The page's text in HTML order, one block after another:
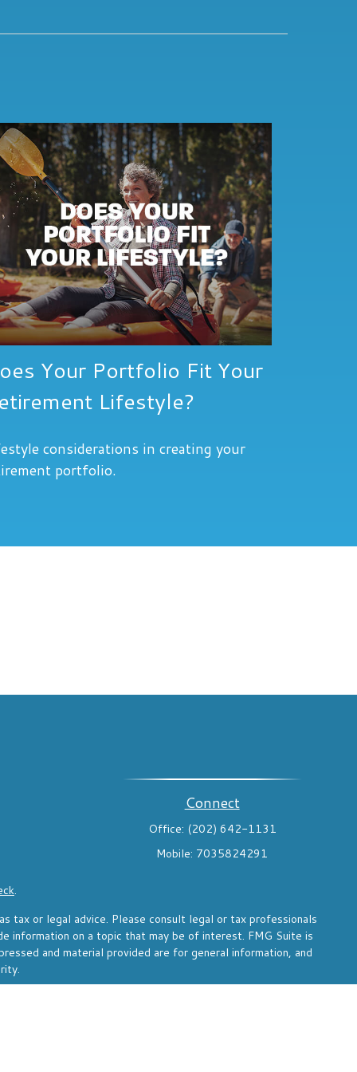
Your Portfolio Fit Your
Lifestyle?
considerations in creating your
portfolio.
Connect
Office: (202) 642-1131
Mobile: 7035824291
.
tax or legal advice. Please consult legal or tax professionals
information on a topic that may be of interest. FMG Suite is
and material provided are for general information, and